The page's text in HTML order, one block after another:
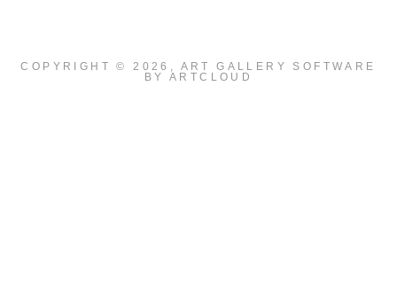
COPYRIGHT ©2026 , ART GALLERY SOFTWARE
BY ARTCLOUD